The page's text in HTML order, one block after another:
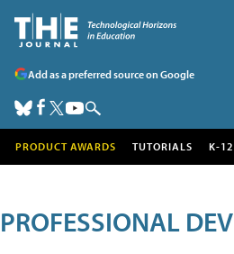
Add as a preferred source on Google
PRODUCT AWARDS TUTORIALS K-12
PROFESSIONAL